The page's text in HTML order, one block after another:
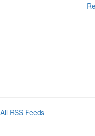
All RSS Feeds